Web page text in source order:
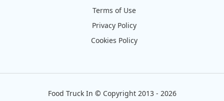
Terms of Use
Privacy Policy
Cookies Policy
Food Truck In © Copyright 2013 - 2026